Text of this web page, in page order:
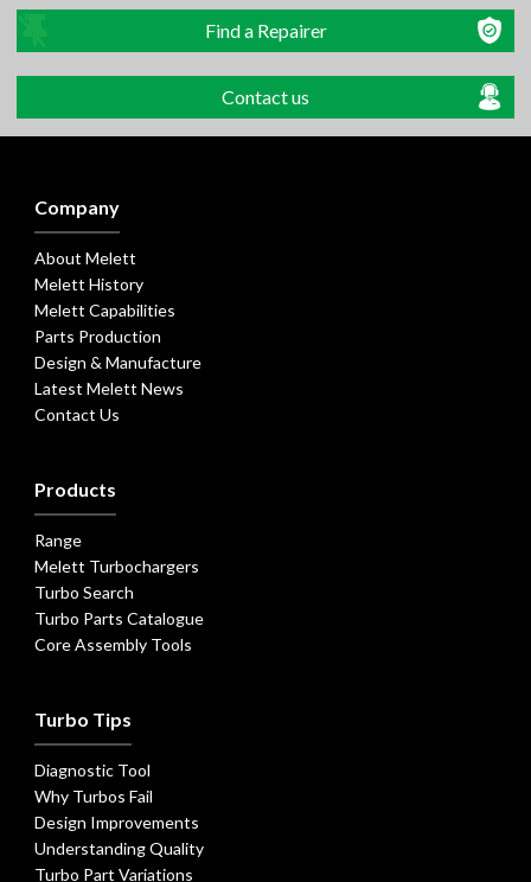
Find a Repairer
Contact us
Company
About Melett
Melett History
Melett Capabilities
Parts Production
Design & Manufacture
Latest Melett News
Contact Us
Products
Range
Melett Turbochargers
Turbo Search
Turbo Parts Catalogue
Core Assembly Tools
Turbo Tips
Diagnostic Tool
Why Turbos Fail
Design Improvements
Understanding Quality
Turbo Part Variations